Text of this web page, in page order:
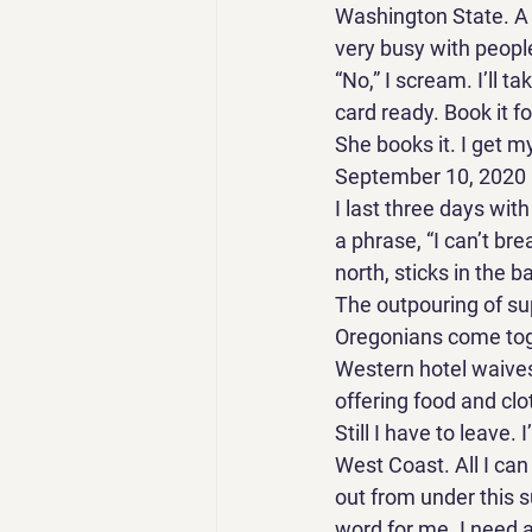
Washington State.
very busy with
“No,” I scream. I’ll
card ready. Book it
She books it. I get
September 10, 2020
I last three days
a phrase, “I can’t
north, sticks in the
The outpouring of
Oregonians come
Western hotel
offering food and
Still I have to leave.
West Coast. All I
out from under this